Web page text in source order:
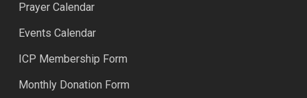
Prayer Calendar
Events Calendar
ICP Membership Form
Monthly Donation Form